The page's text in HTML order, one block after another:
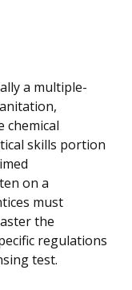
a multiple-
chemical
skills portion
on a
must
the
regulations
test.